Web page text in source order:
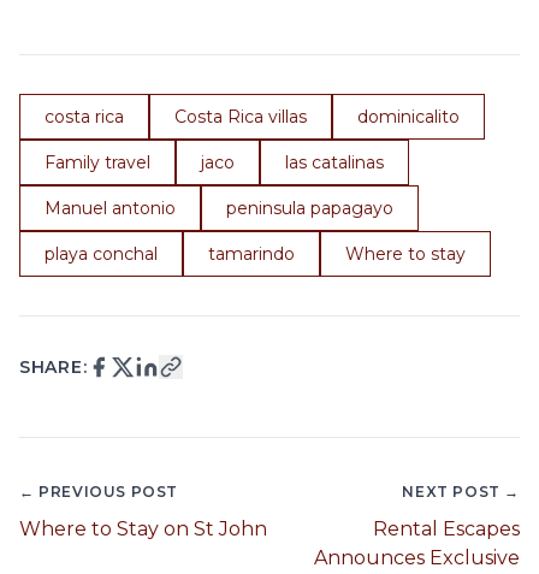
costa rica Costa Rica villas dominicalito
Family travel jaco las catalinas
Manuel antonio peninsula papagayo
playa conchal tamarindo Where to stay
SHARE:
← PREVIOUS POST
Where to Stay on St John
NEXT POST →
Rental Escapes
Announces Exclusive